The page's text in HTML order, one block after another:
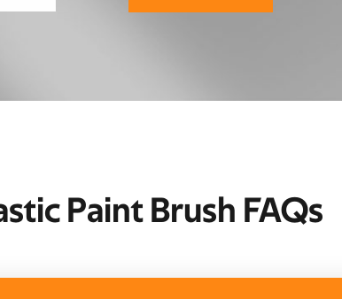
Paint Brush FAQs